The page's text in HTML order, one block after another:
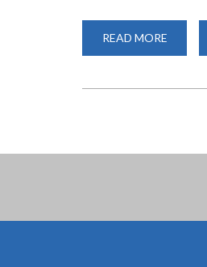
READ MORE
OF